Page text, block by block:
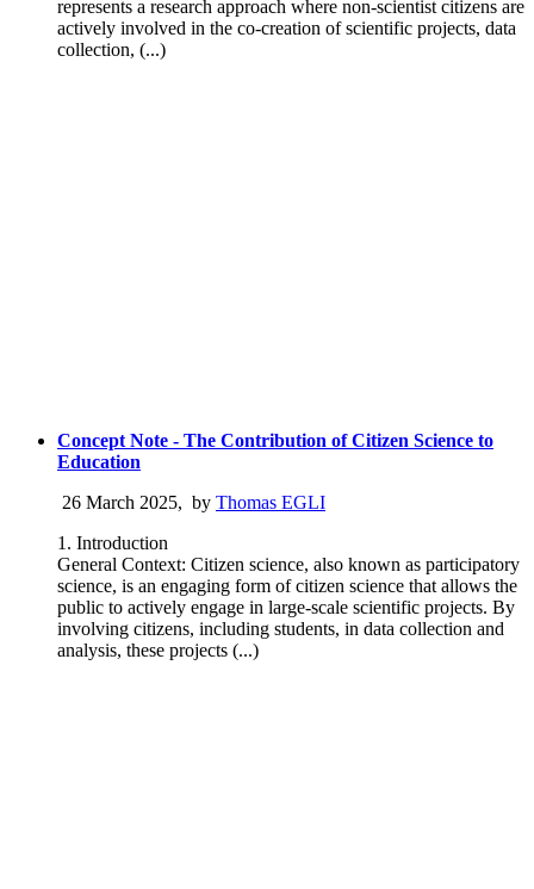
represents a research approach where non-scientist citizens are
actively involved in the co-creation of scientific projects, data
collection, (...)
Concept Note - The Contribution of Citizen Science to
Education
26 March 2025, by Thomas EGLI
1. Introduction
General Context: Citizen science, also known as participatory
science, is an engaging form of citizen science that allows the
public to actively engage in large-scale scientific projects. By
involving citizens, including students, in data collection and
analysis, these projects (...)